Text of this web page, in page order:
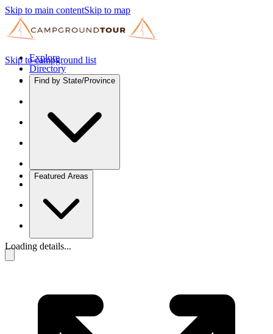
Skip to main contentSkip to map
Explore
Directory
Find by State/Province
Featured Areas
Skip to campground list
Loading details...